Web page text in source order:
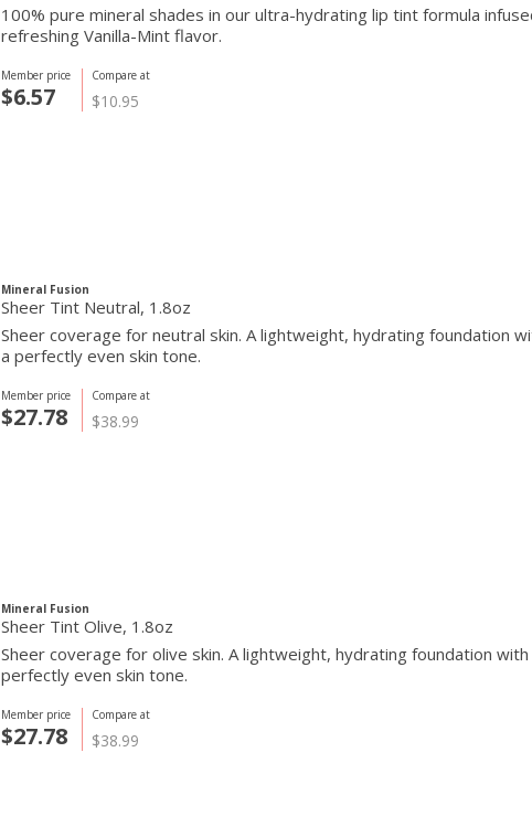
100% pure mineral shades in our ultra-hydrating lip tint formula
refreshing Vanilla-Mint flavor.
Compare at
$10.95
Member price
$6.57
Mineral Fusion
Sheer Tint Neutral, 1.8oz
Sheer coverage for neutral skin. A lightweight, hydrating foundation
a perfectly even skin tone.
Compare at
$38.99
Member price
$27.78
Mineral Fusion
Sheer Tint Olive, 1.8oz
Sheer coverage for olive skin. A lightweight, hydrating foundation
perfectly even skin tone.
Compare at
$38.99
Member price
$27.78